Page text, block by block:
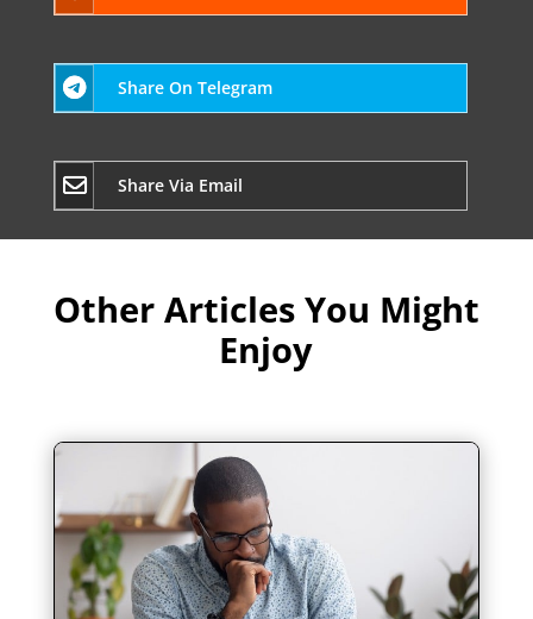
Share On Telegram
Share Via Email
Other Articles You Might
Enjoy